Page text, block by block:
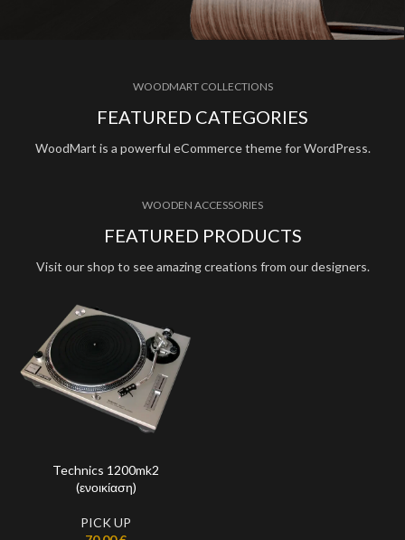
WOODMART COLLECTIONS
FEATURED CATEGORIES
WoodMart is a powerful eCommerce theme for WordPress.
WOODEN ACCESSORIES
FEATURED PRODUCTS
Visit our shop to see amazing creations from our designers.
Technics 1200mk2
(ενοικίαση)
PICK UP